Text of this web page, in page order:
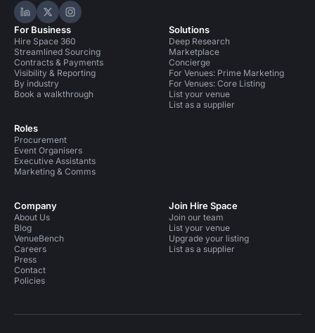
Hire Space on LinkedIn
Hire Space on X
Hire Space on Instagram
For Business
Hire Space 360
Streamlined Sourcing
Contracts & Payments
Visibility & Reporting
By industry
Book a walkthrough
Roles
Procurement
Event Organisers
Executive Assistants
Marketing & Comms
Solutions
Deep Research
Marketplace
Concierge
For Venues: Prime Marketing
For Venues: Core Listing
List your venue
List as a supplier
Company
About Us
Blog
VenueBench
Careers
Press
Contact
Policies
Join Hire Space
Join our team
List your venue
Upgrade your listing
List as a supplier